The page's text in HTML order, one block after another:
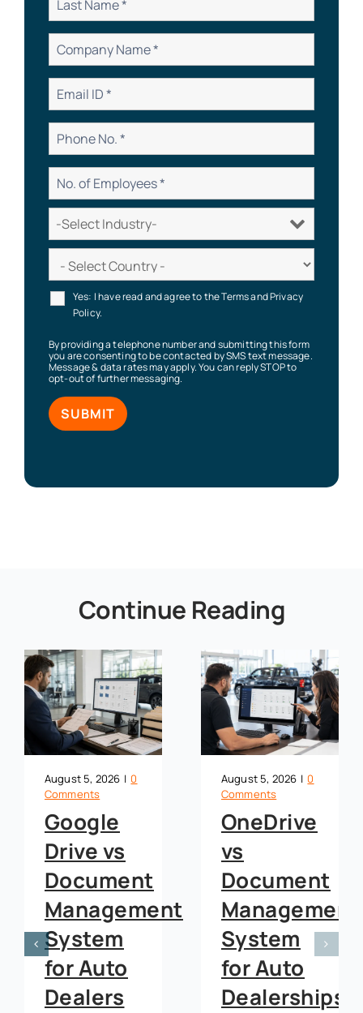
Yes: I have read and agree to the Terms and Privacy
Policy.
By providing a telephone number and submitting this form
you are consenting to be contacted by SMS text message.
Message & data rates may apply. You can reply STOP to
opt-out of further messaging.
Continue Reading
Deal
Jacket
Management
Software:
How
Westside
Chevrolet
August 5, 2026 | 0
Comments
Google
Drive vs
Document
Management
System
for Auto
Dealers
August 5, 2026 | 0
Comments